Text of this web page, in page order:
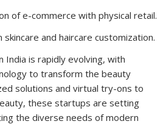
of e-commerce with physical retail.
skincare and haircare customization.
India is rapidly evolving, with
to transform the beauty
solutions and virtual try-ons to
these startups are setting
the diverse needs of modern